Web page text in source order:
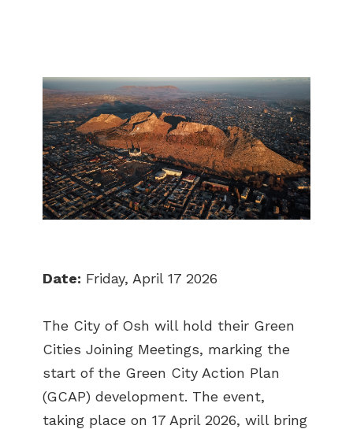
Date: Friday, April 17 2026
The City of Osh will hold their Green
Cities Joining Meetings, marking the
start of the Green City Action Plan
(GCAP) development. The event,
taking place on 17 April 2026, will bring